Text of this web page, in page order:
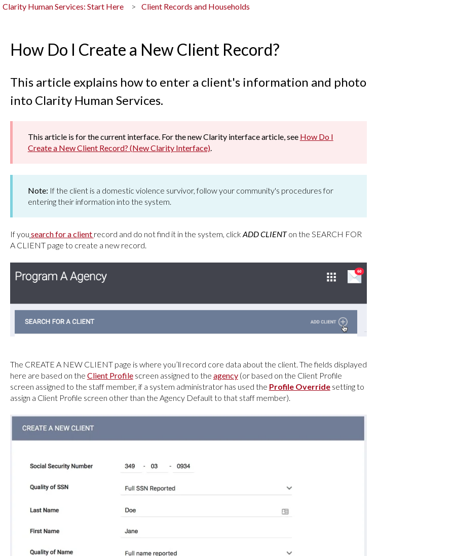
Clarity Human Services: Start Here Client Records and Households
How Do I Create a New Client Record?
This article explains how to enter a client's information and photo
into Clarity Human Services.
This article is for the current interface. For the new Clarity interface article, see How Do I
Create a New Client Record? (New Clarity Interface).
Note: If the client is a domestic violence survivor, follow your community's procedures for
entering their information into the system.
If you search for a client record and do not find it in the system, click ADDCLIENTon the SEARCH FOR
A CLIENT page to create a new record.
The CREATE A NEW CLIENT page is where you’ll record core data about the client. The fields displayed
here are based on the Client Profilescreen assigned to the agency(or based on the Client Profile
screen assigned to the staff member, if a system administrator has used the Profile Override setting to
assign a Client Profile screen other than the Agency Default to that staff member).